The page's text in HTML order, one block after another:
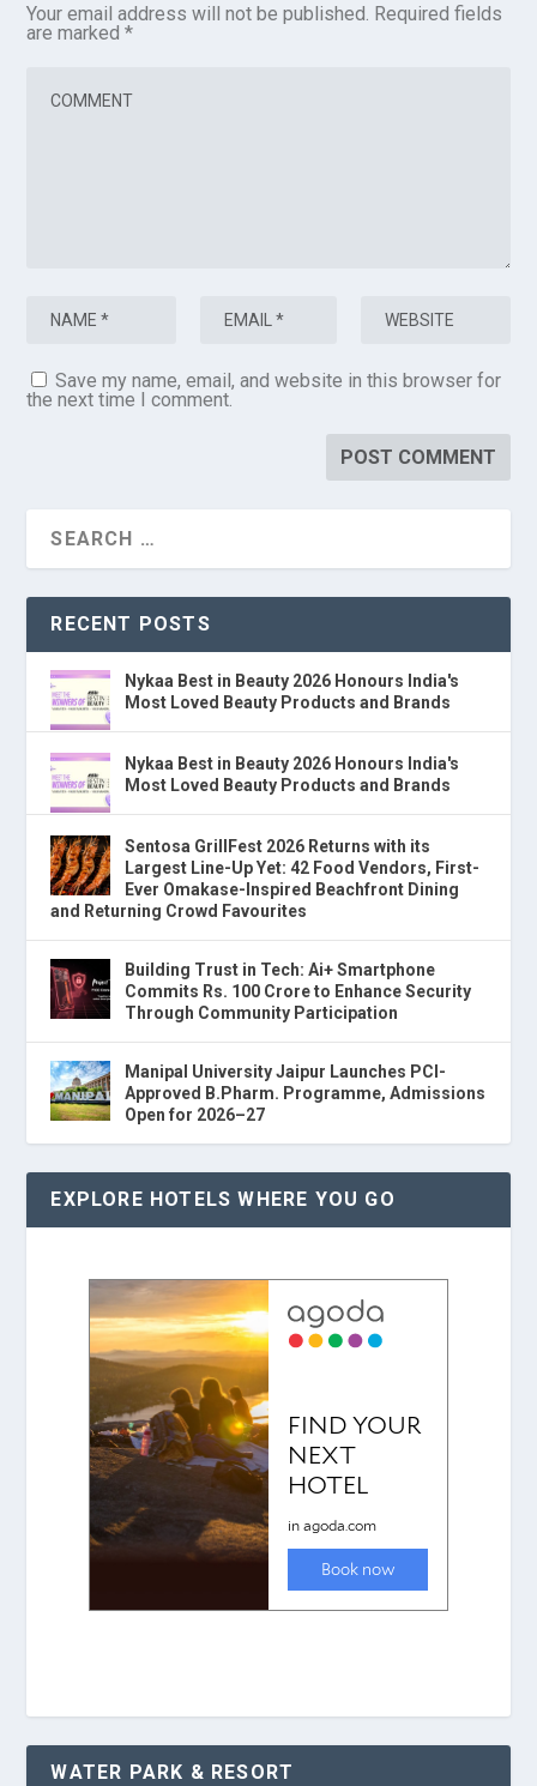
Your email address will not be published. Required fields
are marked*
Save my name, email, and website in this browser for
the next time I comment.
RECENT POSTS
Nykaa Best in Beauty 2026 Honours India's
Most Loved Beauty Products and Brands
Nykaa Best in Beauty 2026 Honours India's
Most Loved Beauty Products and Brands
Sentosa GrillFest 2026 Returns with its
Largest Line-Up Yet: 42 Food Vendors, First-
Ever Omakase-Inspired Beachfront Dining
and Returning Crowd Favourites
Building Trust in Tech: Ai+ Smartphone
Commits Rs. 100 Crore to Enhance Security
Through Community Participation
Manipal University Jaipur Launches PCI-
Approved B.Pharm. Programme, Admissions
Open for 2026–27
EXPLORE HOTELS WHERE YOU GO
WATER PARK & RESORT